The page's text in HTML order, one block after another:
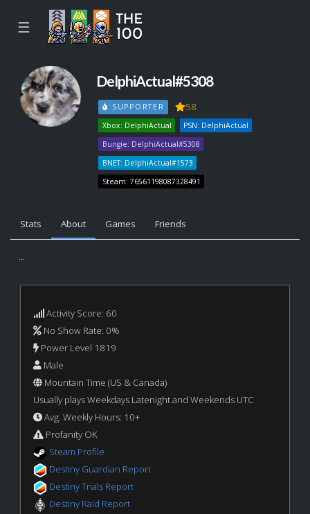
☰
DelphiActual#5308
SUPPORTER 58
Xbox: DelphiActual
PSN: DelphiActual
Bungie: DelphiActual#5308
BNET: DelphiActual#1573
Steam: 76561198087328491
Stats About Games Friends
...
Activity Score: 60
No Show Rate: 0%
Power Level 1819
Male
Mountain Time (US & Canada)
Usually plays Weekdays Latenight and Weekends UTC
Avg. Weekly Hours: 10+
Profanity OK
Steam Profile
Destiny Guardian Report
Destiny Trials Report
Destiny Raid Report